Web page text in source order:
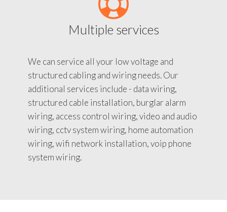
Multiple services
We can service all your low voltage and
structured cabling and wiring needs. Our
additional services include - data wiring,
structured cable installation, burglar alarm
wiring, access control wiring, video and audio
wiring, cctv system wiring, home automation
wiring, wifi network installation, voip phone
system wiring.